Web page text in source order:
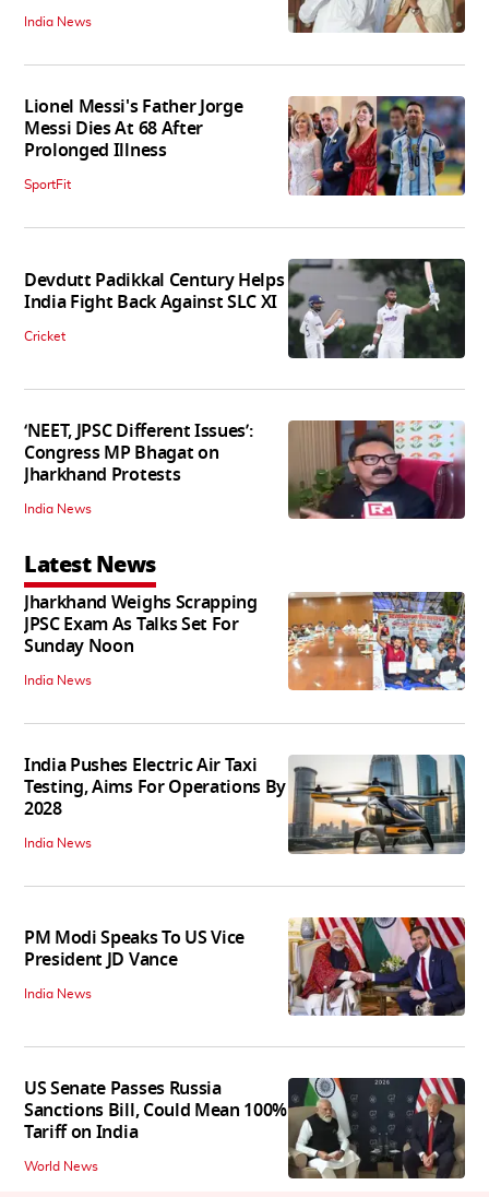
India News
Lionel Messi's Father Jorge
Messi Dies At 68 After
Prolonged Illness
SportFit
Devdutt Padikkal Century Helps
India Fight Back Against SLC XI
Cricket
‘NEET, JPSC Different Issues’:
Congress MP Bhagat on
Jharkhand Protests
India News
Latest News
Jharkhand Weighs Scrapping
JPSC Exam As Talks Set For
Sunday Noon
India News
India Pushes Electric Air Taxi
Testing, Aims For Operations By
2028
India News
PM Modi Speaks To US Vice
President JD Vance
India News
US Senate Passes Russia
Sanctions Bill, Could Mean 100%
Tariff on India
World News